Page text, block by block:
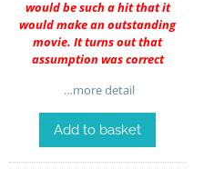
would be such a hit that it
would make an outstanding
movie. It turns out that
assumption was correct
…more detail
Add to basket